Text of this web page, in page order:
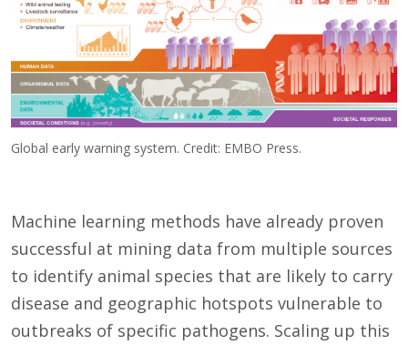
Global early warning system. Credit: EMBO Press.
Machine learning methods have already proven
successful at mining data from multiple sources
to identify animal species that are likely to carry
disease and geographic hotspots vulnerable to
outbreaks of specific pathogens. Scaling up this